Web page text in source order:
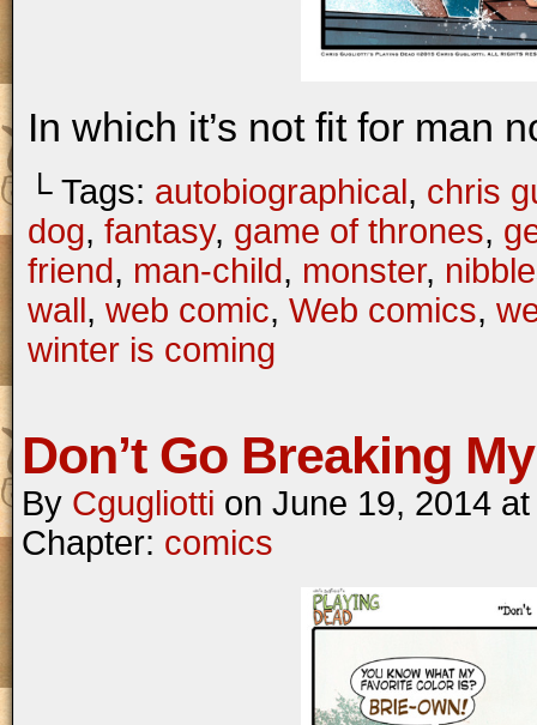
In which it’s not fit for man
└ Tags: autobiographical, chris
dog, fantasy, game of thrones,
friend, man-child, monster,
wall, web comic, Web comics,
winter is coming
Don’t Go Breaking
By Cgugliotti on June 19, 2014
Chapter: comics